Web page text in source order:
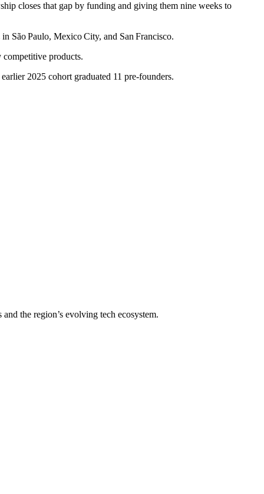
closes that gap by funding and giving them nine weeks to
São Paulo, Mexico City, and San Francisco.
products.
2025 cohort graduated 11 pre‑founders.
the region’s evolving tech ecosystem.